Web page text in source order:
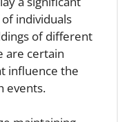
individuals
of different
are certain
influence the
events.